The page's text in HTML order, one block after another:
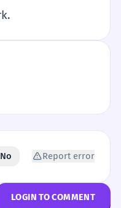
No Report error
LOGIN TO COMMENT